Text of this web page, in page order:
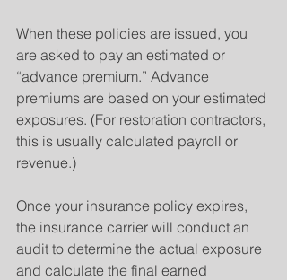
When these policies are issued, you
are asked to pay an estimated or
“advance premium.” Advance
premiums are based on your estimated
exposures. (For restoration contractors,
this is usually calculated payroll or
revenue.)
Once your insurance policy expires,
the insurance carrier will conduct an
audit to determine the actual exposure
and calculate the final earned